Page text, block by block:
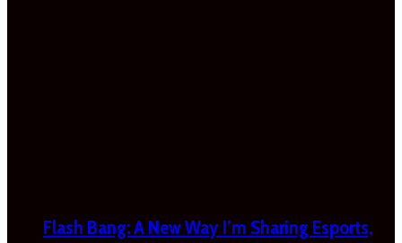
Flash Bang: A New Way I’m Sharing Esports,